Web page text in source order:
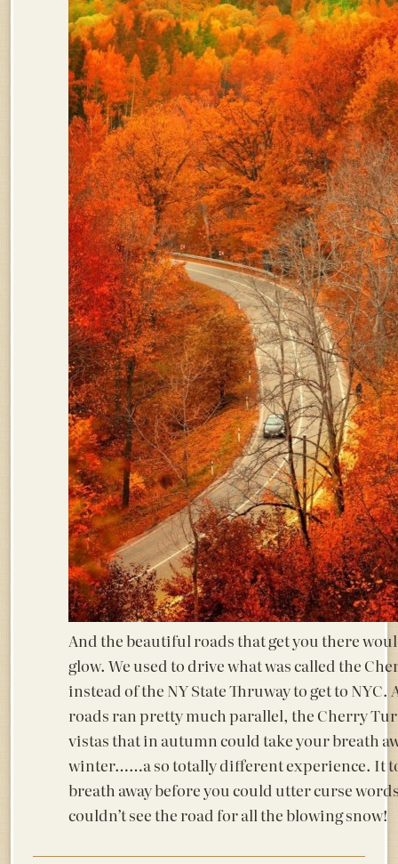
And the beautiful roads that get you there
glow. We used to drive what was called the
instead of the NY State Thruway to get to NYC.
roads ran pretty much parallel, the Cherry
vistas that in autumn could take your breath
winter……a so totally different experience. It
breath away before you could utter curse
couldn’t see the road for all the blowing